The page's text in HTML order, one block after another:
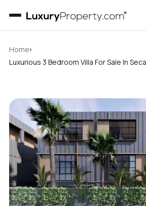
Home›
Luxurious 3 Bedroom Villa For Sale In